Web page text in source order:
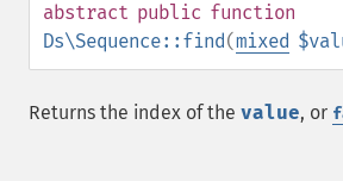
abstract public function
Ds\Sequence::find(mixed
Returns the index of the value, or